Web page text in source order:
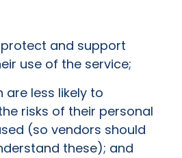
and support
use of the service;
are less likely to
risks of their personal
(so vendors should
these); and